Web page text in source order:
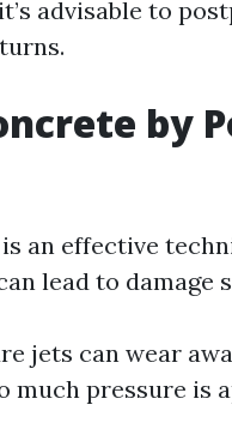
advisable to
by
an effective
lead to damage
jets can wear
much pressure is